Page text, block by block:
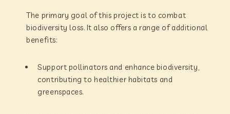
The primary goal of this project is to combat
biodiversity loss. It also offers a range of additional
benefits:
Support pollinators and enhance biodiversity,
contributing to healthier habitats and
greenspaces.